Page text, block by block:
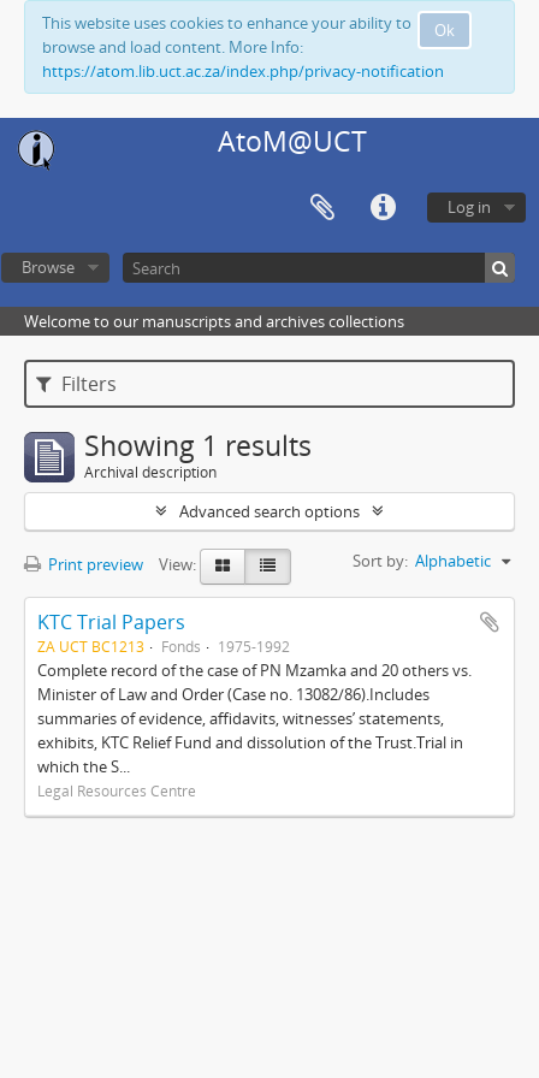
Ok
This website uses cookies to enhance your ability to
browse and load content. More Info:
https://atom.lib.uct.ac.za/index.php/privacy-notification
AtoM@UCT
Log in
Browse
Welcome to our manuscripts and archives collections
Filters
Showing 1 results
Archival description
Advanced search options
Print preview View: Sort by: Alphabetic
KTC Trial Papers
ZA UCT BC1213 Fonds 1975-1992
Complete record of the case of PN Mzamka and 20 others vs.
Minister of Law and Order (Case no. 13082/86).Includes
summaries of evidence, affidavits, witnesses’ statements,
exhibits, KTC Relief Fund and dissolution of the Trust.Trial in
which the S...
Legal Resources Centre